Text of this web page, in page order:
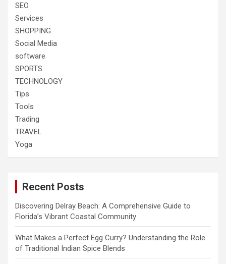
SEO
Services
SHOPPING
Social Media
software
SPORTS
TECHNOLOGY
Tips
Tools
Trading
TRAVEL
Yoga
Recent Posts
Discovering Delray Beach: A Comprehensive Guide to
Florida’s Vibrant Coastal Community
What Makes a Perfect Egg Curry? Understanding the Role
of Traditional Indian Spice Blends